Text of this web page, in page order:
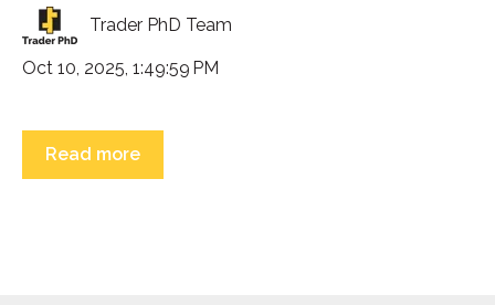
Trader PhD Team
Oct 10, 2025, 1:49:59 PM
Read more